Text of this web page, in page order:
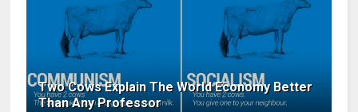
Two Cows Explain The World Economy Better
Than Any Professor